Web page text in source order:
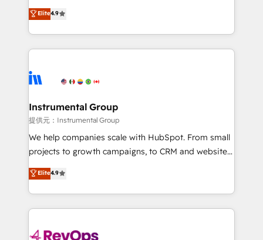
and service to drive sustainable growth With 6 key
HubSpot accreditations and experience across
teams has worked with clients just like you Let’s
explore whether S2 is the partner you’ve been
operational efficiency of HubSpot. The fastest-
growing tech-enabler & facilitator, MakeWebBetter,
hands you the blend of HubSpot expertise &
eminent solutions & integrations. Trust us to
Elite Partners with 10+ years of HubSpot experience
Premier Partner 2023 🌟5 HubSpot Accreditations 🌟
Won HubSpot Theme Challenge 2021 🌟INBOUND’19
HubSpot Rising Star Why us? Harnessing the full
potential of the powerful HubSpot CRM. ✔️A team of
HubSpot experience ✔️Flexible pricing models —
Hourly-fee (assigned one Dedicated HubSpot
requirement). ✔️Helped over 25,000+ customers so
Elite4.9
Instrumental Group
提供元：Instrumental Group
We help companies scale with HubSpot. From small
projects to growth campaigns, to CRM and websites.
Hire an agency that's experienced in every inch of
HubSpot and willing to work hand-in-hand with your
team to simplify the complex and build a better
experience for your team and customers.
Elite4.9